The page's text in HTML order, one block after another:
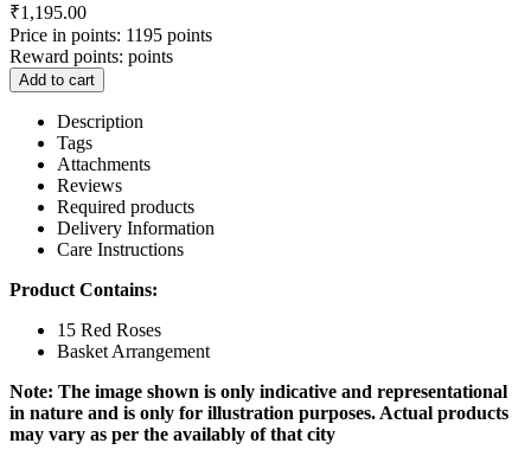
₹1,195.00
Price in points: 1195 points
Reward points: points
Add to cart
Description
Tags
Attachments
Reviews
Required products
Delivery Information
Care Instructions
Product Contains:
15 Red Roses
Basket Arrangement
Note: The image shown is only indicative and representational
in nature and is only for illustration purposes. Actual products
may vary as per the availably of that city